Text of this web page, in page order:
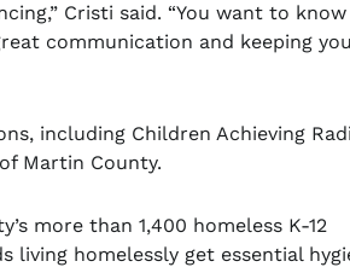
Cristi said. “You want to know
communication and keeping
including Children Achieving
Martin County.
more than 1,400 homeless K-12
living homelessly get essential